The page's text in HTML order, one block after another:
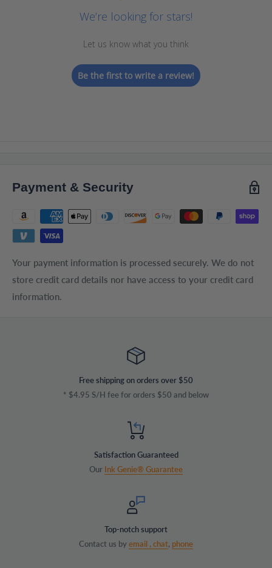
We’re looking for stars!
Let us know what you think
Be the first to write a review!
Payment & Security
Your payment information is processed securely. We do not
store credit card details nor have access to your credit card
information.
Free shipping on orders over $50
* $4.95 S/H fee for orders $50 and below
Satisfaction Guaranteed
Our Ink Genie® Guarantee
Top-notch support
Contact us byemail ,chat, phone